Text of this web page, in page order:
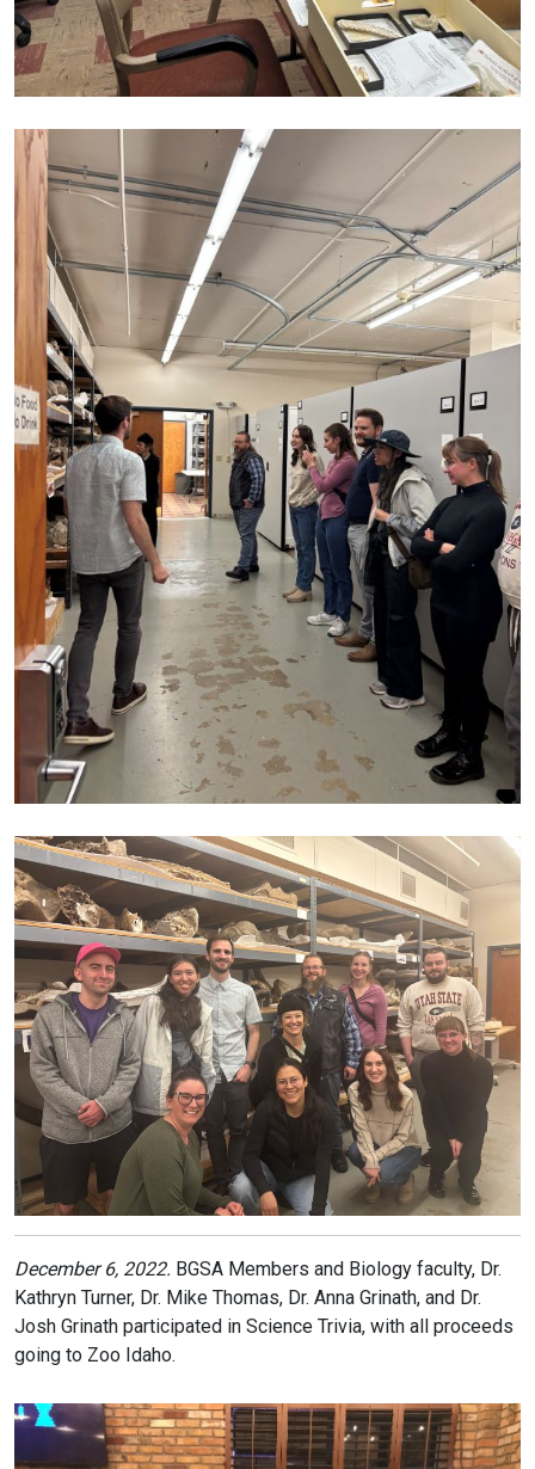
December 6, 2022. BGSA Members and Biology faculty, Dr.
Kathryn Turner, Dr. Mike Thomas, Dr. Anna Grinath, and Dr.
Josh Grinath participated in Science Trivia, with all proceeds
going to Zoo Idaho.